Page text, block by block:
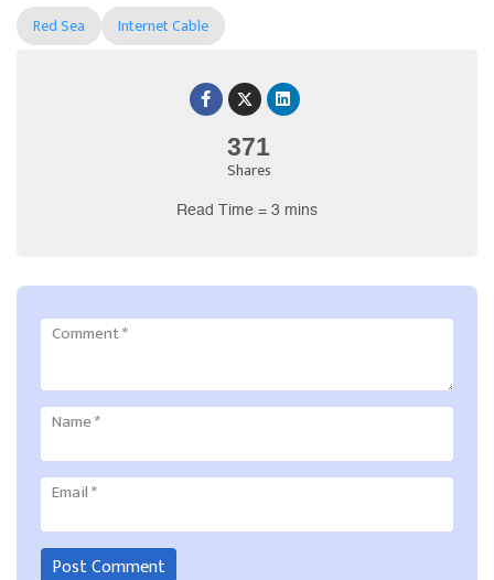
371
Shares
Read Time = 3 mins
Red Sea Internet Cable
Comment*
Name*
Email*